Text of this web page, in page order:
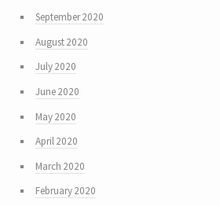
September 2020
August 2020
July 2020
June 2020
May 2020
April 2020
March 2020
February 2020